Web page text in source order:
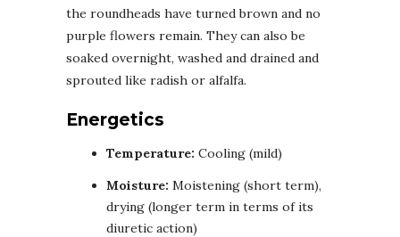
the roundheads have turned brown and no
purple flowers remain. They can also be
soaked overnight, washed and drained and
sprouted like radish or alfalfa.
Energetics
Temperature: Cooling (mild)
Moisture: Moistening (short term),
drying (longer term in terms of its
diuretic action)